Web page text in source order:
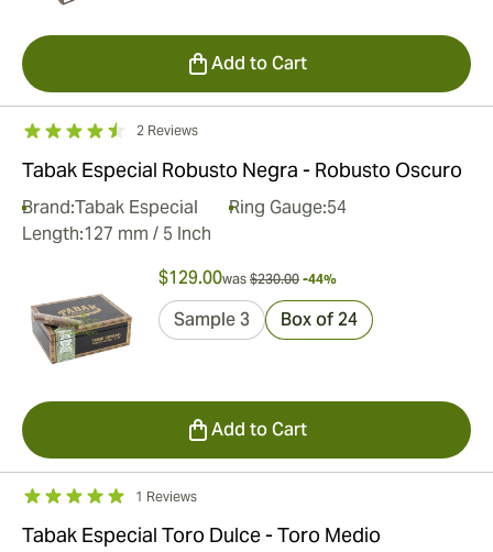
Add to Cart
2 Reviews
Tabak Especial Robusto Negra - Robusto Oscuro
Brand:Tabak Especial Ring Gauge:54
Length:127 mm / 5 Inch
$129.00was $230.00 -44%
Sample 3 Box of 24
Add to Cart
1 Reviews
Tabak Especial Toro Dulce - Toro Medio